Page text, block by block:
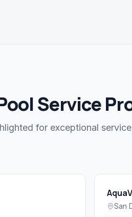
Service
for exceptional
San